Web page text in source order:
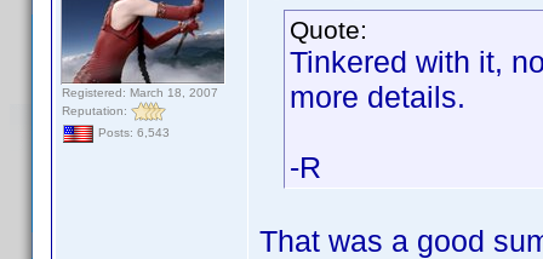
Registered: March 18, 2007
Reputation:
Posts: 6,543
Quote:
Tinkered with it,
more details.
-R
That was a good